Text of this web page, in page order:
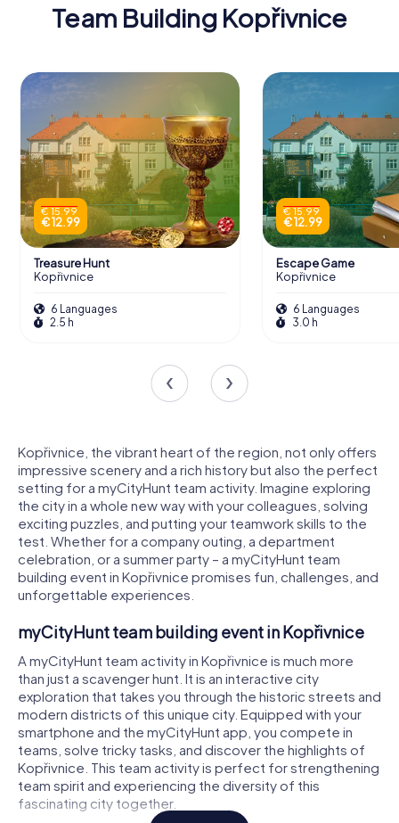
Team Building Kopřivnice
€ 15.99
€ 12.99
Treasure Hunt
Kopřivnice
6 Languages
2.5 h
€ 15.99
€ 12.99
Escape Game
Kopřivnice
6 Languages
3.0 h
Kopřivnice, the vibrant heart of the region, not only offers
impressive scenery and a rich history but also the perfect
setting for a myCityHunt team activity. Imagine exploring
the city in a whole new way with your colleagues, solving
exciting puzzles, and putting your teamwork skills to the
test. Whether for a company outing, a department
celebration, or a summer party – a myCityHunt team
building event in Kopřivnice promises fun, challenges, and
unforgettable experiences.
myCityHunt team building event in Kopřivnice
A myCityHunt team activity in Kopřivnice is much more
than just a scavenger hunt. It is an interactive city
exploration that takes you through the historic streets and
modern districts of this unique city. Equipped with your
smartphone and the myCityHunt app, you compete in
teams, solve tricky tasks, and discover the highlights of
Kopřivnice. This team activity is perfect for strengthening
team spirit and experiencing the diversity of this
fascinating city together.